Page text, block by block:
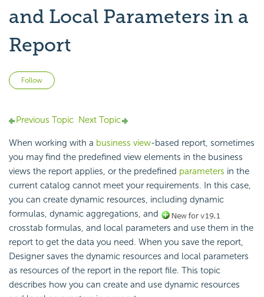
and Local Parameters in a
Report
Follow
Previous Topic Next Topic
When working with a business view-based report, sometimes
you may find the predefined view elements in the business
views the report applies, or the predefined parameters in the
current catalog cannot meet your requirements. In this case,
you can create dynamic resources, including dynamic
formulas, dynamic aggregations, and
crosstab formulas, and local parameters and use them in the
report to get the data you need. When you save the report,
Designer saves the dynamic resources and local parameters
as resources of the report in the report file. This topic
describes how you can create and use dynamic resources